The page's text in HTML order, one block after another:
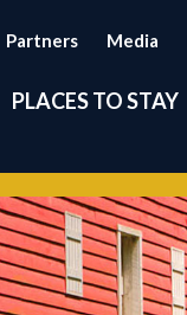
Partners Media
PLACES TO STAY